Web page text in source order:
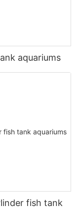
aquariums
fish tank